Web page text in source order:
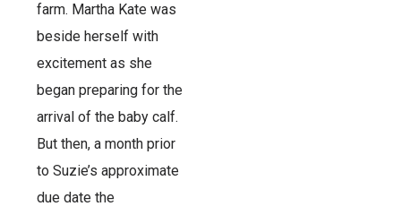
farm. Martha Kate was
beside herself with
excitement as she
began preparing for the
arrival of the baby calf.
But then, a month prior
to Suzie’s approximate
due date the